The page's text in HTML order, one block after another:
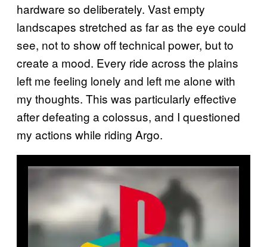
hardware so deliberately. Vast empty
landscapes stretched as far as the eye could
see, not to show off technical power, but to
create a mood. Every ride across the plains
left me feeling lonely and left me alone with
my thoughts. This was particularly effective
after defeating a colossus, and I questioned
my actions while riding Argo.